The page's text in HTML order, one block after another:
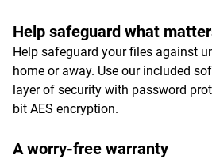
Help safeguard what
Help safeguard your files against
home or away. Use our included
layer of security with password
bit AES encryption.
A worry-free warranty